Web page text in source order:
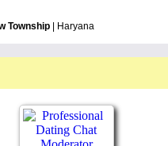
Township | Haryana